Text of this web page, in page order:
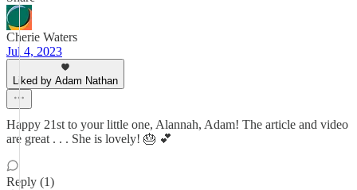
Cherie Waters
Jul 4, 2023
Liked by Adam Nathan
Happy 21st to your little one, Alannah, Adam! The article and video
are great . . . She is lovely! 🎂 💕
Reply (1)